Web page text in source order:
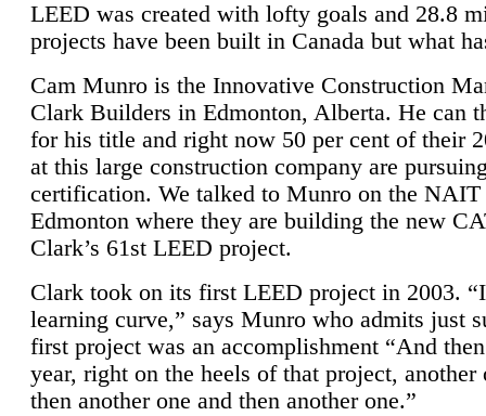
LEED was created with lofty goals and 28.8
projects have been built in Canada but what
Cam Munro is the Innovative Construction
Clark Builders in Edmonton, Alberta. He can
for his title and right now 50 per cent of their
at this large construction company are
certification. We talked to Munro on the NAIT
Edmonton where they are building the new
Clark’s 61st LEED project.
Clark took on its first LEED project in 2003.
learning curve,” says Munro who admits just
first project was an accomplishment “And
year, right on the heels of that project, another
then another one and then another one.”